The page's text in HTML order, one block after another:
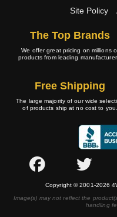
Site Policy
The Top Brands
We offer great pricing on millions
products from leading
Free Shipping
The large majority of our wide
of products ship at no cost to you.
Copyright © 2001-2026
Image(s) may not reflect the
handling